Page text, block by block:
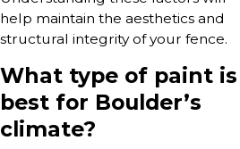
help maintain the aesthetics and
structural integrity of your fence.
What type of paint is
best for Boulder’s
climate?